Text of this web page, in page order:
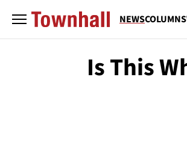
NEWSCOLUMNS
Is This